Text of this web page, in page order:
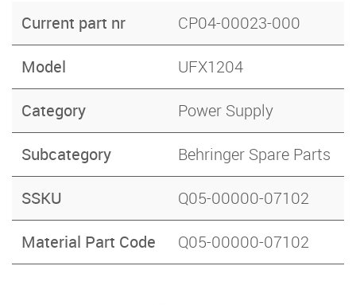
Current part nr CP04-00023-000
Model UFX1204
Category Power Supply
Subcategory Behringer Spare Parts
SSKU Q05-00000-07102
Material Part Code Q05-00000-07102